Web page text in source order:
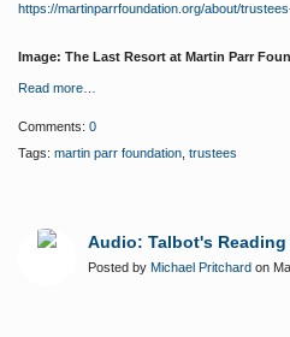
https://martinparrfoundation.org/about/
Image: The Last Resort at Martin Parr
Read more…
Comments: 0
Tags: martin parr foundation trustees
Audio: Talbot's
Posted by Michael Pritchard on